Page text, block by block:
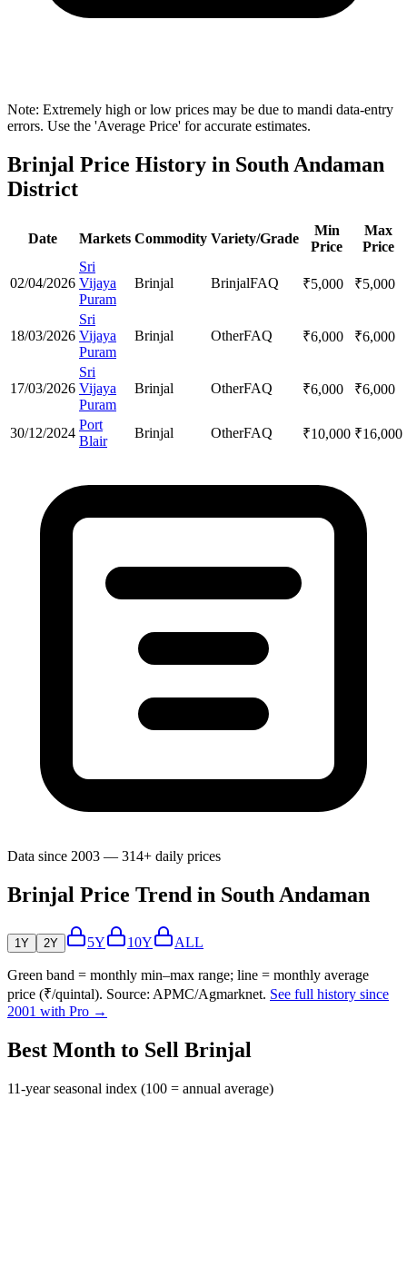
Note: Extremely high or low prices may be due to mandi data-entry
errors. Use the 'Average Price' for accurate estimates.
Brinjal Price History in South Andaman
District
Date Markets Commodity Variety/Grade
Min
Price
Max
Price
02/04/2026
Sri
Vijaya
Puram
Brinjal BrinjalFAQ ₹5,000 ₹5,000
18/03/2026
Sri
Vijaya
Puram
Brinjal OtherFAQ ₹6,000 ₹6,000
17/03/2026
Sri
Vijaya
Puram
Brinjal OtherFAQ ₹6,000 ₹6,000
30/12/2024
Port
Blair
Brinjal OtherFAQ ₹10,000 ₹16,000
Data since 2003 — 314+ daily prices
Brinjal Price Trend in South Andaman
1Y 2Y 5Y 10Y ALL
Green band = monthly min–max range; line = monthly average
price (₹/quintal). Source: APMC/Agmarknet. See full history since
2001 with Pro →
Best Month to Sell Brinjal
11-year seasonal index (100 = annual average)